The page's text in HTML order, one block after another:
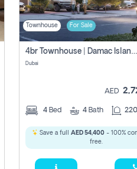
Townhouse For Sale
4br Townhouse | Damac Islands Maldives | Genuine Resale | Payment Plan
Dubai
AED
4 Bed 4 Bath
Save a full AED 54,400- 100%
free.